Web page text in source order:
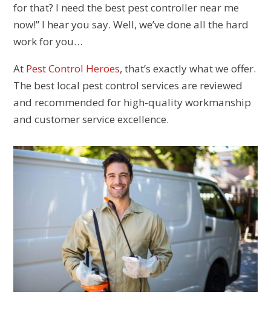
for that? I need the best pest controller near me
now!” I hear you say. Well, we’ve done all the hard
work for you…
At Pest Control Heroes, that’s exactly what we offer.
The best local pest control services are reviewed
and recommended for high-quality workmanship
and customer service excellence.